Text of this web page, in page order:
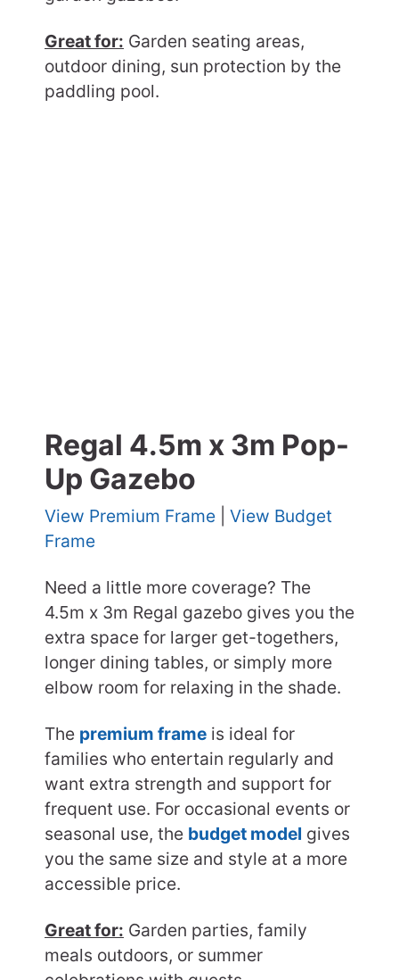
Great for: Garden seating areas,
outdoor dining, sun protection by the
paddling pool.
Regal 4.5m x 3m Pop-
Up Gazebo
View Premium Frame
View Budget
Frame
Need a little more coverage? The
4.5m x 3m Regal gazebo gives you the
extra space for larger get-togethers,
longer dining tables, or simply more
elbow room for relaxing in the shade.
The premium frame is ideal for
families who entertain regularly and
want extra strength and support for
frequent use. For occasional events or
seasonal use, the budget model gives
you the same size and style at a more
accessible price.
Great for: Garden parties, family
meals outdoors, or summer